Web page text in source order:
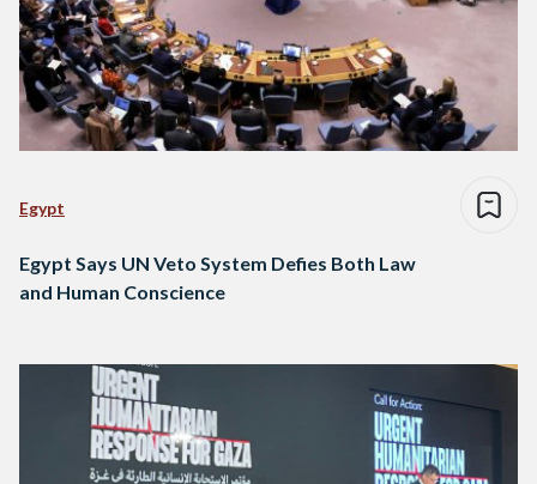
Egypt
Egypt Says UN Veto System Defies Both Law
and Human Conscience